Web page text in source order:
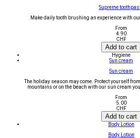
Supreme
Make daily tooth brushing an experience with
From
4.90
CHF
Add to cart
Hygiene
Sun cream
Sun cream
The holiday season may come. Protect yourself
mountains or on the beach with our sun cream
From
5.00
CHF
Add to cart
Body Lotion
Body Lotion